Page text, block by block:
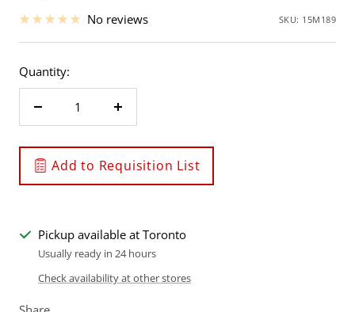
No reviews SKU: 15M189
Quantity:
Decrease
Increase
Add to Requisition List
Pickup available at Toronto
Usually ready in 24 hours
Check availability at other stores